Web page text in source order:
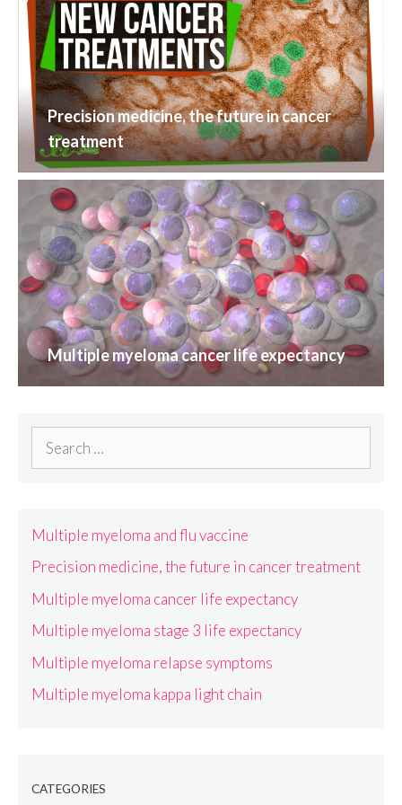
Precision medicine, the future in cancer
treatment
Multiple myeloma cancer life expectancy
Search
Multiple myeloma and flu vaccine
Precision medicine, the future in cancer treatment
Multiple myeloma cancer life expectancy
Multiple myeloma stage 3 life expectancy
Multiple myeloma relapse symptoms
Multiple myeloma kappa light chain
CATEGORIES